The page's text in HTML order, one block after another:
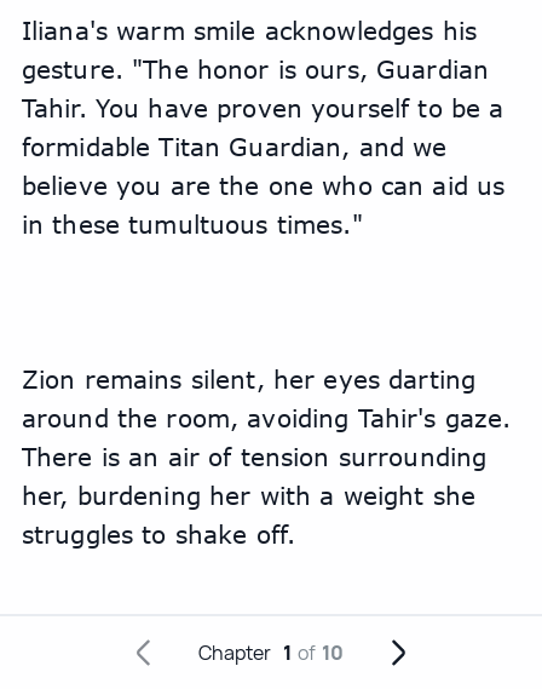
Iliana's warm smile acknowledges his
gesture. "The honor is ours, Guardian
Tahir. You have proven yourself to be a
formidable Titan Guardian, and we
believe you are the one who can aid us
in these tumultuous times."
Zion remains silent, her eyes darting
around the room, avoiding Tahir's gaze.
There is an air of tension surrounding
her, burdening her with a weight she
struggles to shake off.
Chapter 1 of 10